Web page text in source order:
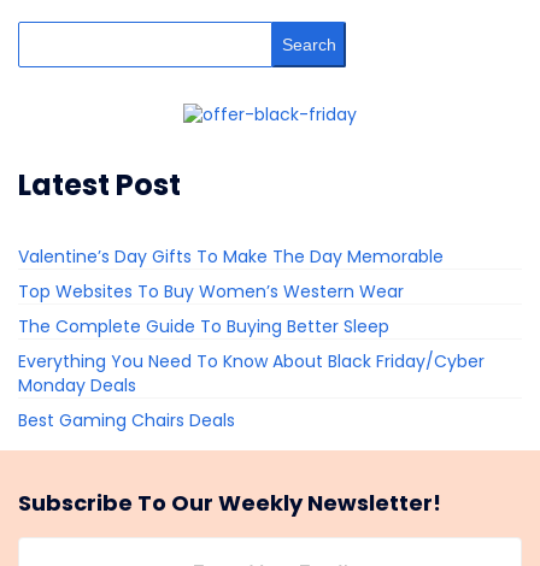
Search
Latest Post
Valentine’s Day Gifts To Make The Day Memorable
Top Websites To Buy Women’s Western Wear
The Complete Guide To Buying Better Sleep
Everything You Need To Know About Black Friday/Cyber
Monday Deals
Best Gaming Chairs Deals
Subscribe To Our Weekly Newsletter!